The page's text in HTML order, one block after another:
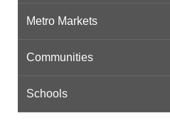
Metro Markets
Communities
Schools